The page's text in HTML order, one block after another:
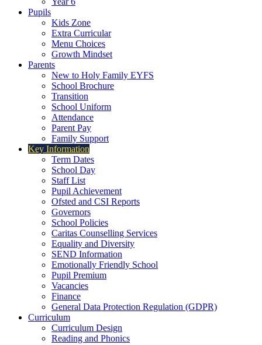
Pupils
Kids Zone
Extra Curricular
Menu Choices
Growth Mindset
Parents
New to Holy Family EYFS
School Brochure
Transition
School Uniform
Attendance
Parent Pay
Family Support
Key Information
Term Dates
School Day
Staff List
Pupil Achievement
Ofsted and CSI Reports
Governors
School Policies
Caritas Counselling Services
Equality and Diversity
SEND Information
Emotionally Friendly School
Pupil Premium
Vacancies
Finance
General Data Protection Regulation (GDPR)
Curriculum
Curriculum Design
Reading and Phonics